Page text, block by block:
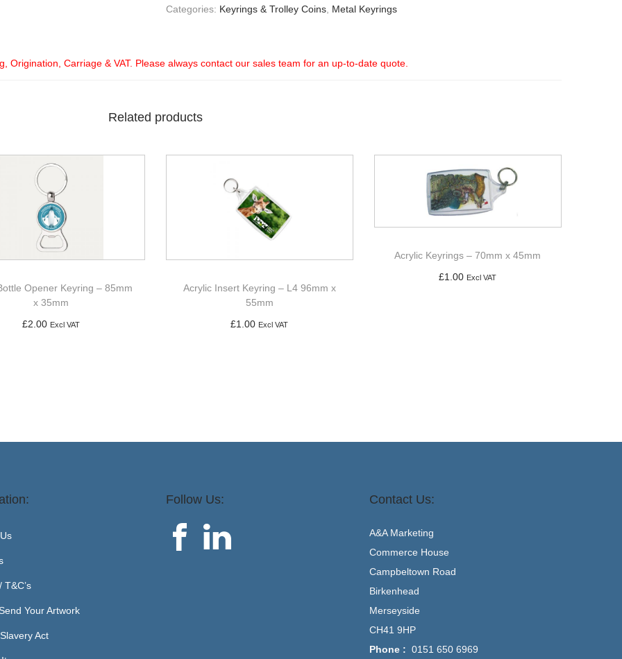
Categories: Keyrings & Trolley Coins Metal Keyrings
Origination, Carriage & VAT. Please always contact our sales team for an up-to-date quote.
Related products
Opener Keyring – 85mm
x 35mm
£2.00 Excl VAT
Acrylic Insert Keyring – L4 96mm x
55mm
£1.00 Excl VAT
Acrylic Keyrings – 70mm x 45mm
£1.00 Excl VAT
T&C’s
Your Artwork
Act
Follow Us: Contact Us:
A&A Marketing
Commerce House
Campbeltown Road
Birkenhead
Merseyside
CH41 9HP
Phone : 0151 650 6969